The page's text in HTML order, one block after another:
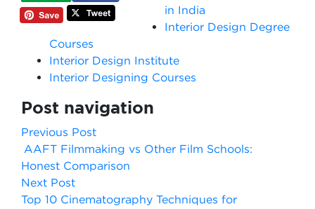
in India
Interior Design Degree
Courses
Interior Design Institute
Interior Designing Courses
Post navigation
Previous Post
AAFT Filmmaking vs Other Film Schools:
Honest Comparison
Next Post
Top 10 Cinematography Techniques for